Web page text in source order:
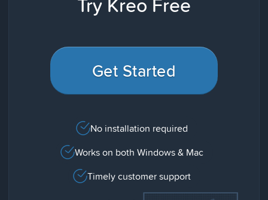
Get Started
No installation required
Works on both Windows & Mac
Timely customer support